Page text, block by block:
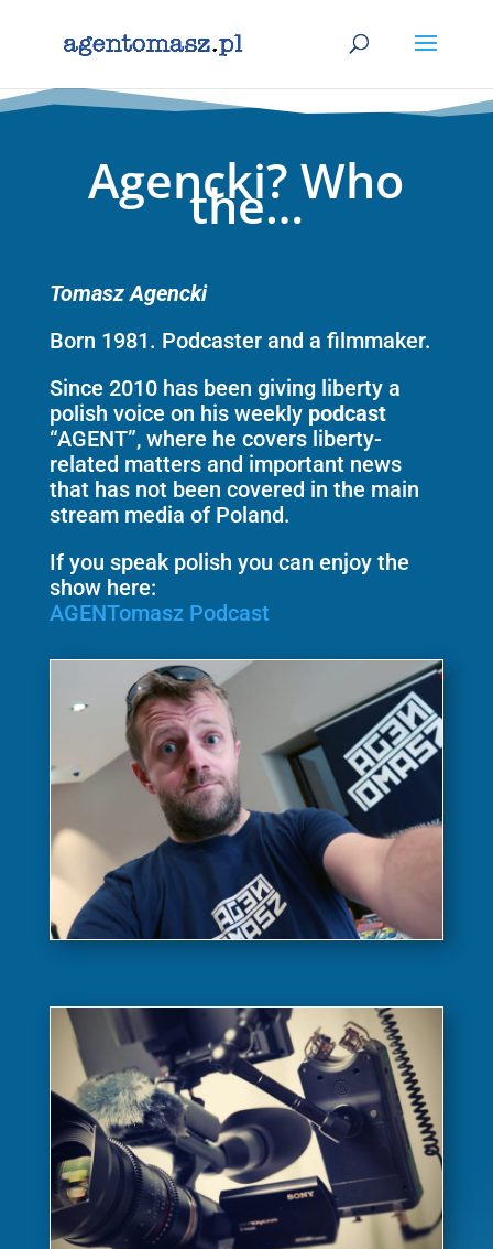
Agencki? Who
the…
Tomasz Agencki
Born 1981. Podcaster and a filmmaker.
Since 2010 has been giving liberty a
polish voice on his weekly podcast
“AGENT”, where he covers liberty-
related matters and important news
that has not been covered in the main
stream media of Poland.
If you speak polish you can enjoy the
show here:
AGENTomasz Podcast